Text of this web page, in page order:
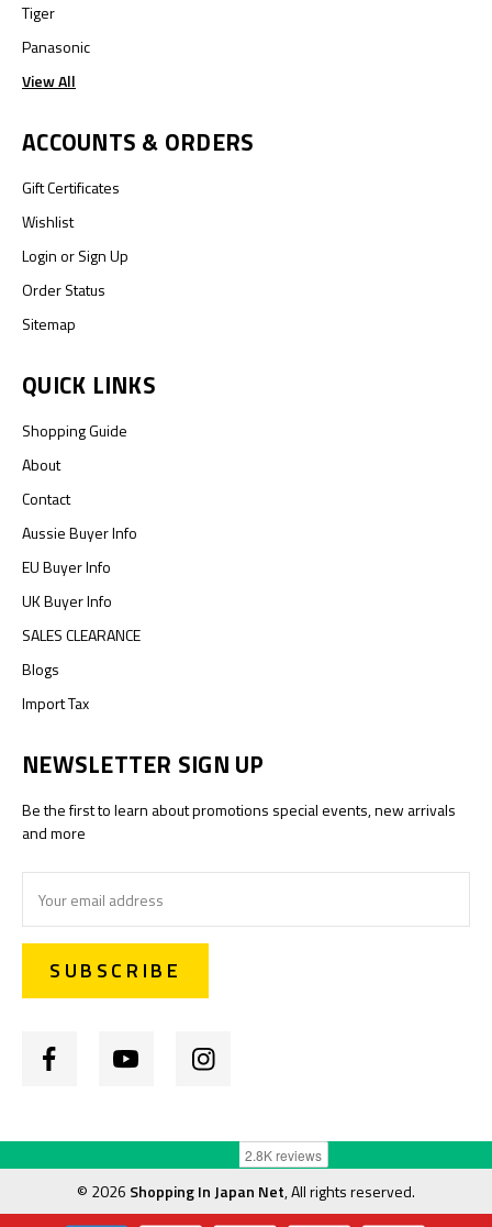
Tiger
Panasonic
View All
ACCOUNTS & ORDERS
Gift Certificates
Wishlist
LoginorSign Up
Order Status
Sitemap
QUICK LINKS
Shopping Guide
About
Contact
Aussie Buyer Info
EU Buyer Info
UK Buyer Info
SALES CLEARANCE
Blogs
Import Tax
NEWSLETTER SIGN UP
Be the first to learn about promotions special events, new arrivals
and more
Address
© 2026 Shopping In Japan Net, All rights reserved.